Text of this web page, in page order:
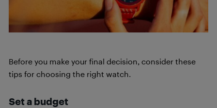
Before you make your final decision, consider these
tips for choosing the right watch.
Set a budget